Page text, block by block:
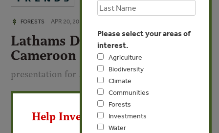
FORESTS APR 20, 2016
Lathams Due Diligence:
Cameroon
presentation for April 2016 TREE workshop
By Ewa Bazydlo - Lathams, UK
VIEW PUBLICATION
Please select your areas of
interest.
Agriculture
Biodiversity
Climate
Communities
Forests
Investments
Water
Help Invest In Our World